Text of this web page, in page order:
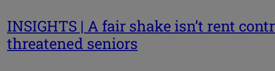
INSIGHTS | A fair shake isn’t rent
threatened seniors